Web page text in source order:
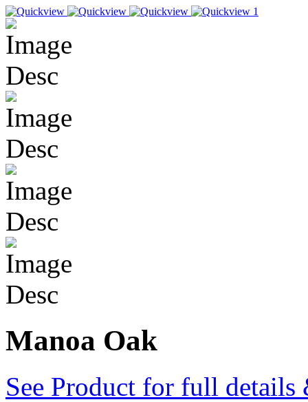
Manoa Oak
See Product for full